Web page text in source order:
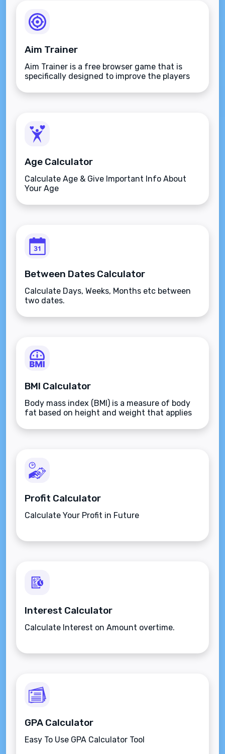
Aim Trainer
Aim Trainer is a free browser game that is
specifically designed to improve the players
Age Calculator
Calculate Age & Give Important Info About
Your Age
Between Dates Calculator
Calculate Days, Weeks, Months etc between
two dates.
BMI Calculator
Body mass index (BMI) is a measure of body
fat based on height and weight that applies
Profit Calculator
Calculate Your Profit in Future
Interest Calculator
Calculate Interest on Amount overtime.
GPA Calculator
Easy To Use GPA Calculator Tool